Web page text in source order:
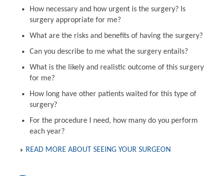
How necessary and how urgent is the surgery? Is
surgery appropriate for me?
What are the risks and benefits of having the surgery?
Can you describe to me what the surgery entails?
What is the likely and realistic outcome of this surgery
for me?
How long have other patients waited for this type of
surgery?
For the procedure I need, how many do you perform
each year?
READ MORE ABOUT SEEING YOUR SURGEON